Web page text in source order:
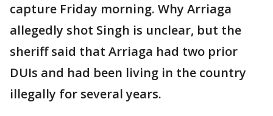
capture Friday morning. Why Arriaga
allegedly shot Singh is unclear, but the
sheriff said that Arriaga had two prior
DUIs and had been living in the country
illegally for several years.